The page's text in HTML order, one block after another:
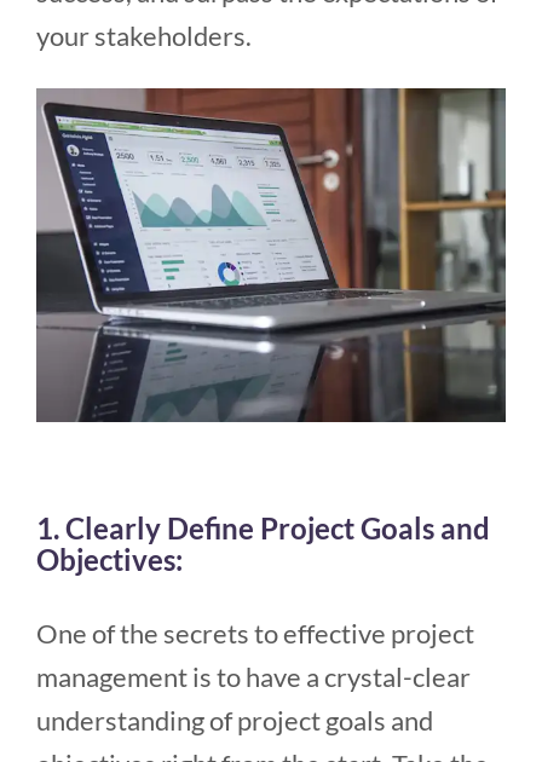
your stakeholders.
1. Clearly Define Project Goals and
Objectives:
One of the secrets to effective project
management is to have a crystal-clear
understanding of project goals and